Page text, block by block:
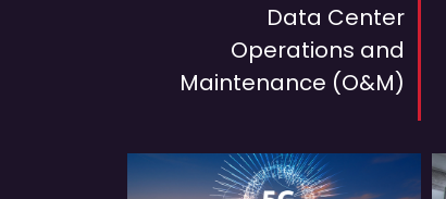
Data Center
Operations and
Maintenance (O&M)